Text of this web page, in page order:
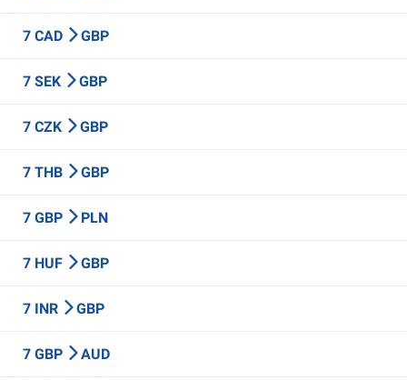
7 CAD GBP
7 SEK GBP
7 CZK GBP
7 THB GBP
7 GBP PLN
7 HUF GBP
7 INR GBP
7 GBP AUD